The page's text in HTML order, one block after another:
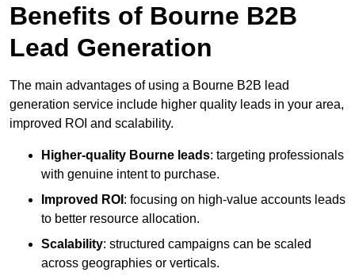
Benefits of Bourne B2B
Lead Generation
The main advantages of using a Bourne B2B lead
generation service include higher quality leads in your area,
improved ROI and scalability.
Higher-quality Bourne leads: targeting professionals
with genuine intent to purchase.
Improved ROI : focusing on high-value accounts leads
to better resource allocation.
Scalability: structured campaigns can be scaled
across geographies or verticals.